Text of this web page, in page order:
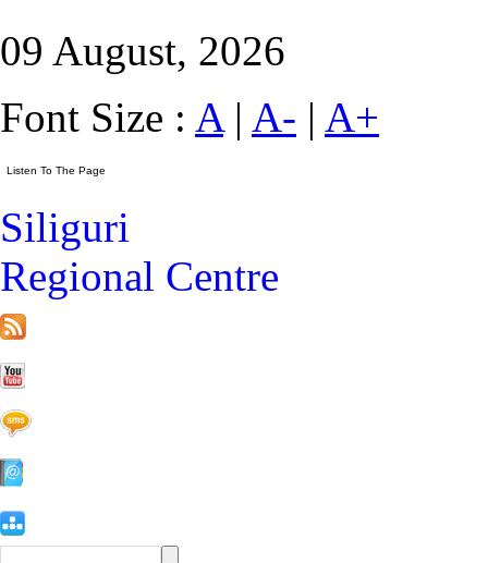
09 August, 2026
Font Size : A| A- | A+
Siliguri
Regional Centre